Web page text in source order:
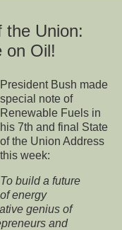
the Union:
on Oil!
President Bush made
special note of
Renewable Fuels in
his 7th and final State
of the Union Address
this week:
To build a future
of energy
genius of
and